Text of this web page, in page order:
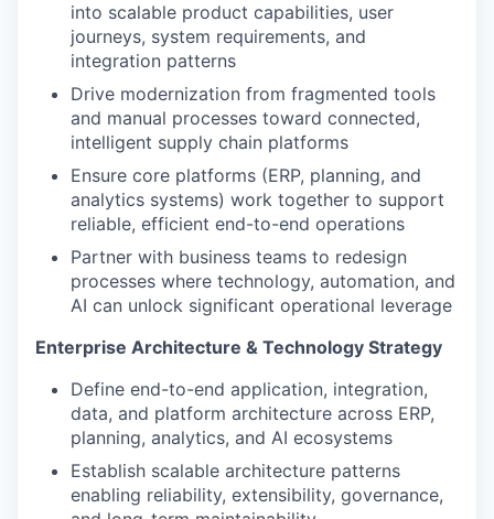
into scalable product capabilities, user
journeys, system requirements, and
integration patterns
Drive modernization from fragmented tools
and manual processes toward connected,
intelligent supply chain platforms
Ensure core platforms (ERP, planning, and
analytics systems) work together to support
reliable, efficient end-to-end operations
Partner with business teams to redesign
processes where technology, automation, and
AI can unlock significant operational leverage
Enterprise Architecture & Technology Strategy
Define end-to-end application, integration,
data, and platform architecture across ERP,
planning, analytics, and AI ecosystems
Establish scalable architecture patterns
enabling reliability, extensibility, governance,